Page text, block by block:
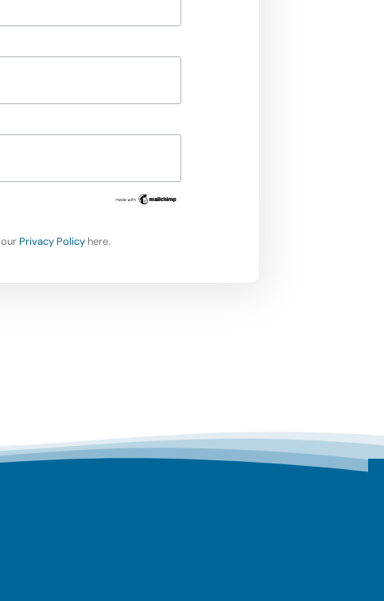
Privacy Policy here.